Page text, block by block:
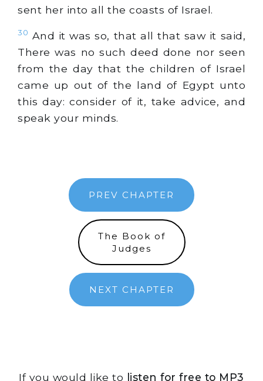
sent her into all the coasts of Israel.
30 And it was so, that all that saw it said,
There was no such deed done nor seen
from the day that the children of Israel
came up out of the land of Egypt unto
this day: consider of it, take advice, and
speak your minds.
PREV CHAPTER
The Book of
Judges
NEXT CHAPTER
If you would like to listen for free to MP3